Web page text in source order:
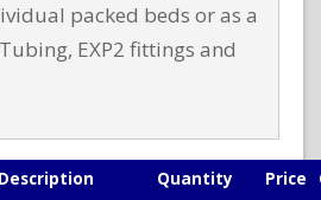
packed beds or as a
EXP2 fittings and
Description
Quantity
Price